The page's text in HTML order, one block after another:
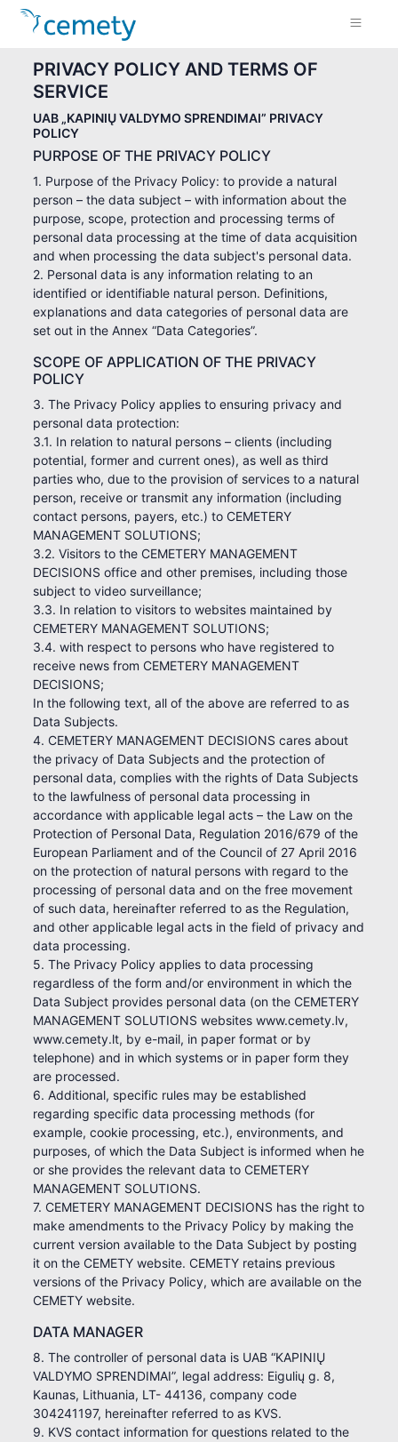
PRIVACY POLICY AND TERMS OF
SERVICE
UAB „KAPINIŲ VALDYMO SPRENDIMAI” PRIVACY
POLICY
PURPOSE OF THE PRIVACY POLICY
1. Purpose of the Privacy Policy: to provide a natural
person – the data subject – with information about the
purpose, scope, protection and processing terms of
personal data processing at the time of data acquisition
and when processing the data subject's personal data.
2. Personal data is any information relating to an
identified or identifiable natural person. Definitions,
explanations and data categories of personal data are
set out in the Annex “Data Categories”.
SCOPE OF APPLICATION OF THE PRIVACY
POLICY
3. The Privacy Policy applies to ensuring privacy and
personal data protection:
3.1. In relation to natural persons – clients (including
potential, former and current ones), as well as third
parties who, due to the provision of services to a natural
person, receive or transmit any information (including
contact persons, payers, etc.) to CEMETERY
MANAGEMENT SOLUTIONS;
3.2. Visitors to the CEMETERY MANAGEMENT
DECISIONS office and other premises, including those
subject to video surveillance;
3.3. In relation to visitors to websites maintained by
CEMETERY MANAGEMENT SOLUTIONS;
3.4. with respect to persons who have registered to
receive news from CEMETERY MANAGEMENT
DECISIONS;
In the following text, all of the above are referred to as
Data Subjects.
4. CEMETERY MANAGEMENT DECISIONS cares about
the privacy of Data Subjects and the protection of
personal data, complies with the rights of Data Subjects
to the lawfulness of personal data processing in
accordance with applicable legal acts – the Law on the
Protection of Personal Data, Regulation 2016/679 of the
European Parliament and of the Council of 27 April 2016
on the protection of natural persons with regard to the
processing of personal data and on the free movement
of such data, hereinafter referred to as the Regulation,
and other applicable legal acts in the field of privacy and
data processing.
5. The Privacy Policy applies to data processing
regardless of the form and/or environment in which the
Data Subject provides personal data (on the CEMETERY
MANAGEMENT SOLUTIONS websites www.cemety.lv,
www.cemety.lt, by e-mail, in paper format or by
telephone) and in which systems or in paper form they
are processed.
6. Additional, specific rules may be established
regarding specific data processing methods (for
example, cookie processing, etc.), environments, and
purposes, of which the Data Subject is informed when he
or she provides the relevant data to CEMETERY
MANAGEMENT SOLUTIONS.
7. CEMETERY MANAGEMENT DECISIONS has the right to
make amendments to the Privacy Policy by making the
current version available to the Data Subject by posting
it on the CEMETY website. CEMETY retains previous
versions of the Privacy Policy, which are available on the
CEMETY website.
DATA MANAGER
8. The controller of personal data is UAB “KAPINIŲ
VALDYMO SPRENDIMAI”, legal address: Eigulių g. 8,
Kaunas, Lithuania, LT- 44136, company code
304241197, hereinafter referred to as KVS.
9. KVS contact information for questions related to the